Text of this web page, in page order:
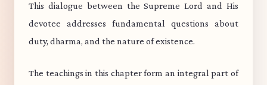
This dialogue between the Supreme Lord and His
devotee addresses fundamental questions about
duty, dharma, and the nature of existence.
The teachings in this chapter form an integral part of